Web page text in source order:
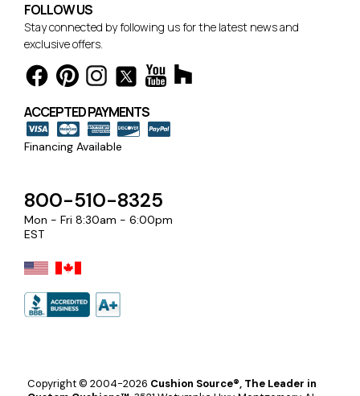
FOLLOW US
Stay connected by following us for the latest news and
exclusive offers.
ACCEPTED PAYMENTS
Financing Available
800-510-8325
Mon - Fri 8:30am - 6:00pm
EST
Copyright © 2004-2026 Cushion Source®, The Leader in